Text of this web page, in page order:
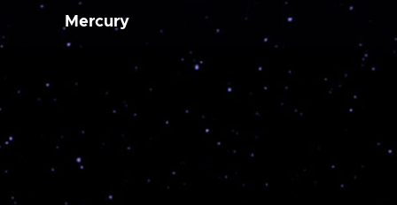
Mercury